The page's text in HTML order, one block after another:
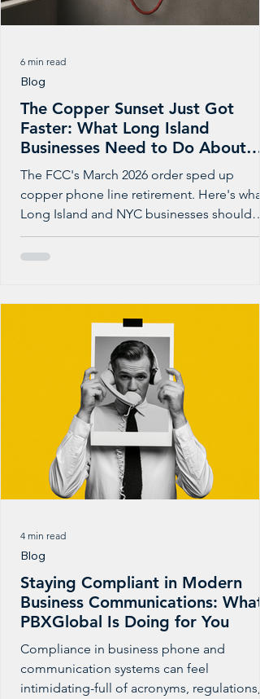
The Copper Sunset Just Got
Faster: What Long Island
Businesses Need to Do About
POTS Lines Now
The FCC's March 2026 order sped up
copper phone line retirement. Here's what
Long Island and NYC businesses should
check before the notice arrives.
Blog
6 min read
Staying Compliant in Modern
Business Communications: What
PBXGlobal Is Doing for You
Compliance in business phone and
communication systems can feel
intimidating-full of acronyms, regulations,
Blog
4 min read